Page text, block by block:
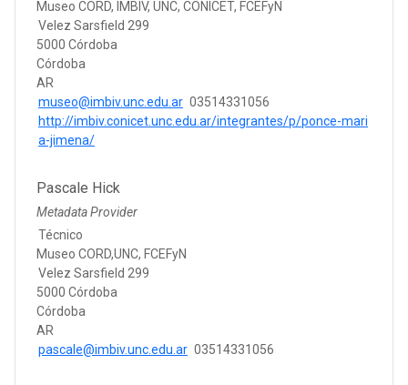
Museo CORD, IMBIV, UNC, CONICET, FCEFyN
Velez Sarsfield 299
5000 Córdoba
Córdoba
AR
museo@imbiv.unc.edu.ar 03514331056
http://imbiv.conicet.unc.edu.ar/integrantes/p/ponce-mari
a-jimena/
Pascale Hick
Metadata Provider
Técnico
Museo CORD,UNC, FCEFyN
Velez Sarsfield 299
5000 Córdoba
Córdoba
AR
pascale@imbiv.unc.edu.ar 03514331056